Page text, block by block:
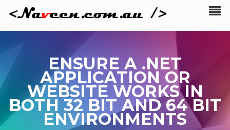
ENSURE A .NET
APPLICATION OR
WEBSITE WORKS IN
BOTH 32 BIT AND 64 BIT
ENVIRONMENTS